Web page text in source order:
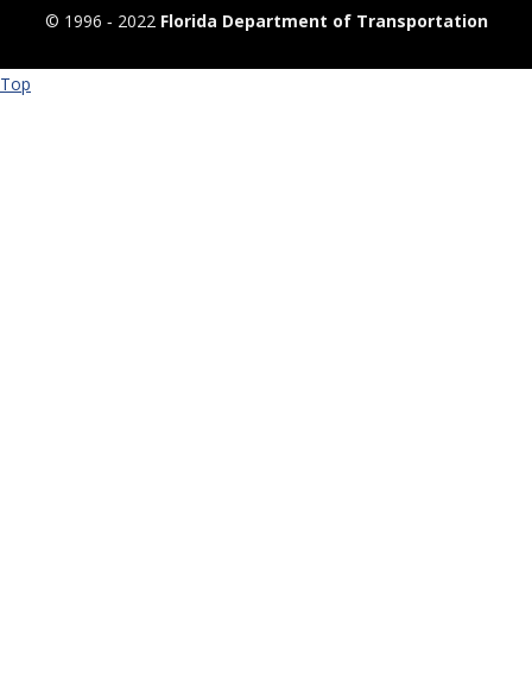
© 1996 ‐ 2022 Florida Department of Transportation
Top